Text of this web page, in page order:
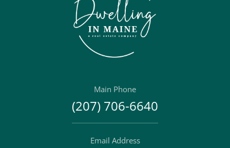
Main Phone
(207) 706-6640
Email Address